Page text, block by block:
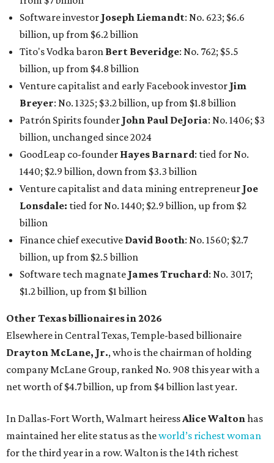
Software investor Joseph Liemandt: No. 623; $6.6
billion, up from $6.2 billion
Tito's Vodka baron Bert Beveridge: No. 762; $5.5
billion, up from $4.8 billion
Venture capitalist and early Facebook investor Jim
Breyer: No. 1325; $3.2 billion, up from $1.8 billion
Patrón Spirits founder John Paul DeJoria: No. 1406; $3
billion, unchanged since 2024
GoodLeap co-founder Hayes Barnard: tied for No.
1440; $2.9 billion, down from $3.3 billion
Venture capitalist and data mining entrepreneur Joe
Lonsdale: tied for No. 1440; $2.9 billion, up from $2
billion
Finance chief executive David Booth: No. 1560; $2.7
billion, up from $2.5 billion
Software tech magnate James Truchard: No. 3017;
$1.2 billion, up from $1 billion
Other Texas billionaires in 2026
Elsewhere in Central Texas, Temple-based billionaire
Drayton McLane, Jr., who is the chairman of holding
company McLane Group, ranked No. 908 this year with a
net worth of $4.7 billion, up from $4 billion last year.
In Dallas-Fort Worth, Walmart heiressAlice Waltonhas
maintained her elite status as theworld’s richest woman
for the third year in a row. Walton is the 14th richest